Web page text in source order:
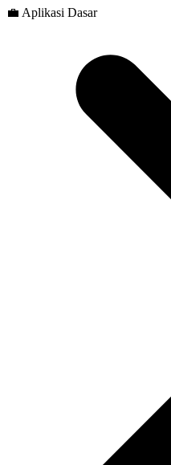
💼 Aplikasi Dasar